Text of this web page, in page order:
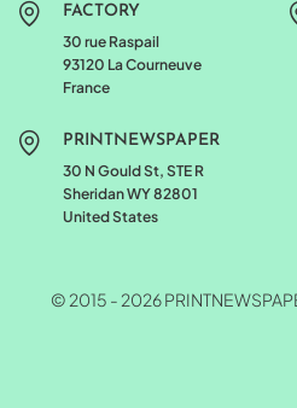
FACTORY
30 rue Raspail
93120 La Courneuve
France
PRINTNEWSPAPER
30 N Gould St, STE R
Sheridan WY 82801
United States
© 2015 - 2026